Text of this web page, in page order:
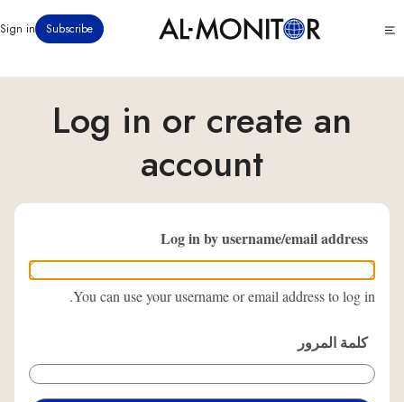
إلى
الرئيسي
menu
Subscribe
Sign in
Log in or create an
account
Log in by username/email address
You can use your username or email address to log in.
كلمة المرور